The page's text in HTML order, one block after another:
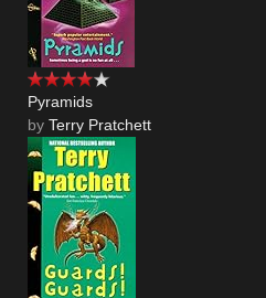
Pyramids
by Terry Pratchett